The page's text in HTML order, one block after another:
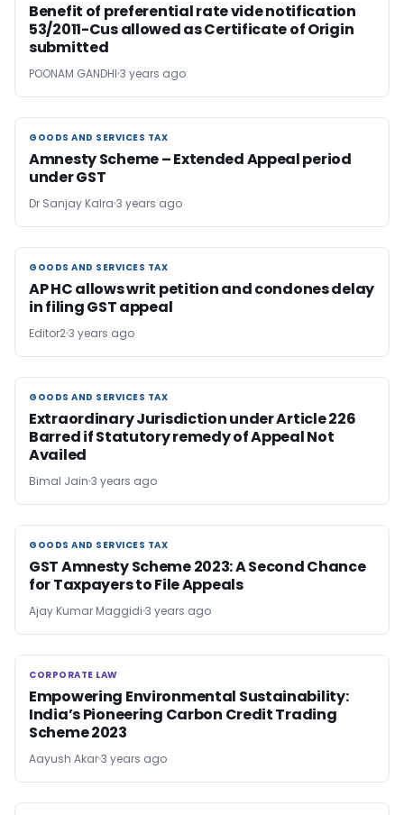
Benefit of preferential rate vide notification
53/2011-Cus allowed as Certificate of Origin
submitted
POONAM GANDHI 3 years ago
GOODS AND SERVICES TAX
GOODS AND SERVICES TAX
Amnesty Scheme – Extended Appeal period
under GST
Dr Sanjay Kalra 3 years ago
GOODS AND SERVICES TAX
GOODS AND SERVICES TAX
AP HC allows writ petition and condones delay
in filing GST appeal
Editor23 years ago
GOODS AND SERVICES TAX
GOODS AND SERVICES TAX
Extraordinary Jurisdiction under Article 226
Barred if Statutory remedy of Appeal Not
Availed
Bimal Jain 3 years ago
GOODS AND SERVICES TAX
GOODS AND SERVICES TAX
GST Amnesty Scheme 2023: A Second Chance
for Taxpayers to File Appeals
Ajay Kumar Maggidi 3 years ago
CORPORATE LAW
CORPORATE LAW
Empowering Environmental Sustainability:
India’s Pioneering Carbon Credit Trading
Scheme 2023
Aayush Akar3 years ago